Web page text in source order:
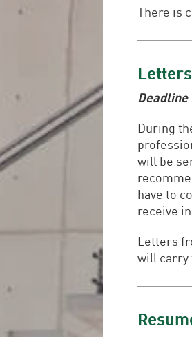
There is
During
will be
have to
receive
Letters
will carry